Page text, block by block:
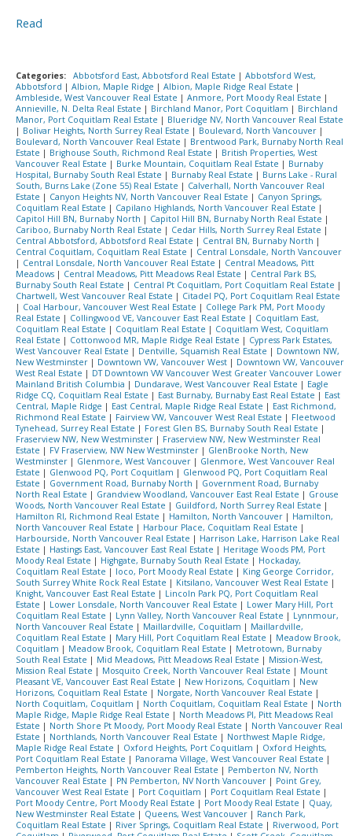
Read
Categories: Abbotsford East, Abbotsford Real Estate | Abbotsford West,
Abbotsford | Albion, Maple Ridge | Albion, Maple Ridge Real Estate |
Ambleside, West Vancouver Real Estate | Anmore, Port Moody Real Estate |
Annieville, N. Delta Real Estate | Birchland Manor, Port Coquitlam | Birchland
Manor, Port Coquitlam Real Estate | Blueridge NV, North Vancouver Real Estate
| Bolivar Heights, North Surrey Real Estate | Boulevard, North Vancouver |
Boulevard, North Vancouver Real Estate | Brentwood Park, Burnaby North Real
Estate | Brighouse South, Richmond Real Estate | British Properties, West
Vancouver Real Estate | Burke Mountain, Coquitlam Real Estate | Burnaby
Hospital, Burnaby South Real Estate | Burnaby Real Estate | Burns Lake - Rural
South, Burns Lake (Zone 55) Real Estate | Calverhall, North Vancouver Real
Estate | Canyon Heights NV, North Vancouver Real Estate | Canyon Springs,
Coquitlam Real Estate | Capilano Highlands, North Vancouver Real Estate |
Capitol Hill BN, Burnaby North | Capitol Hill BN, Burnaby North Real Estate |
Cariboo, Burnaby North Real Estate | Cedar Hills, North Surrey Real Estate |
Central Abbotsford, Abbotsford Real Estate | Central BN, Burnaby North |
Central Coquitlam, Coquitlam Real Estate | Central Lonsdale, North Vancouver
| Central Lonsdale, North Vancouver Real Estate | Central Meadows, Pitt
Meadows | Central Meadows, Pitt Meadows Real Estate | Central Park BS,
Burnaby South Real Estate | Central Pt Coquitlam, Port Coquitlam Real Estate |
Chartwell, West Vancouver Real Estate | Citadel PQ, Port Coquitlam Real Estate
| Coal Harbour, Vancouver West Real Estate | College Park PM, Port Moody
Real Estate | Collingwood VE, Vancouver East Real Estate | Coquitlam East,
Coquitlam Real Estate | Coquitlam Real Estate | Coquitlam West, Coquitlam
Real Estate | Cottonwood MR, Maple Ridge Real Estate | Cypress Park Estates,
West Vancouver Real Estate | Dentville, Squamish Real Estate | Downtown NW,
New Westminster | Downtown VW, Vancouver West | Downtown VW, Vancouver
West Real Estate | DT Downtown VW Vancouver West Greater Vancouver Lower
Mainland British Columbia | Dundarave, West Vancouver Real Estate | Eagle
Ridge CQ, Coquitlam Real Estate | East Burnaby, Burnaby East Real Estate | East
Central, Maple Ridge | East Central, Maple Ridge Real Estate | East Richmond,
Richmond Real Estate | Fairview VW, Vancouver West Real Estate | Fleetwood
Tynehead, Surrey Real Estate | Forest Glen BS, Burnaby South Real Estate |
Fraserview NW, New Westminster | Fraserview NW, New Westminster Real
Estate | FV Fraserview, NW New Westminster | GlenBrooke North, New
Westminster | Glenmore, West Vancouver | Glenmore, West Vancouver Real
Estate | Glenwood PQ, Port Coquitlam | Glenwood PQ, Port Coquitlam Real
Estate | Government Road, Burnaby North | Government Road, Burnaby
North Real Estate | Grandview Woodland, Vancouver East Real Estate | Grouse
Woods, North Vancouver Real Estate | Guildford, North Surrey Real Estate |
Hamilton RI, Richmond Real Estate | Hamilton, North Vancouver | Hamilton,
North Vancouver Real Estate | Harbour Place, Coquitlam Real Estate |
Harbourside, North Vancouver Real Estate | Harrison Lake, Harrison Lake Real
Estate | Hastings East, Vancouver East Real Estate | Heritage Woods PM, Port
Moody Real Estate | Highgate, Burnaby South Real Estate | Hockaday,
Coquitlam Real Estate | Ioco, Port Moody Real Estate | King George Corridor,
South Surrey White Rock Real Estate | Kitsilano, Vancouver West Real Estate |
Knight, Vancouver East Real Estate | Lincoln Park PQ, Port Coquitlam Real
Estate | Lower Lonsdale, North Vancouver Real Estate | Lower Mary Hill, Port
Coquitlam Real Estate | Lynn Valley, North Vancouver Real Estate | Lynnmour,
North Vancouver Real Estate | Maillardville, Coquitlam | Maillardville,
Coquitlam Real Estate | Mary Hill, Port Coquitlam Real Estate | Meadow Brook,
Coquitlam | Meadow Brook, Coquitlam Real Estate | Metrotown, Burnaby
South Real Estate | Mid Meadows, Pitt Meadows Real Estate | Mission-West,
Mission Real Estate | Mosquito Creek, North Vancouver Real Estate | Mount
Pleasant VE, Vancouver East Real Estate | New Horizons, Coquitlam | New
Horizons, Coquitlam Real Estate | Norgate, North Vancouver Real Estate |
North Coquitlam, Coquitlam | North Coquitlam, Coquitlam Real Estate | North
Maple Ridge, Maple Ridge Real Estate | North Meadows PI, Pitt Meadows Real
Estate | North Shore Pt Moody, Port Moody Real Estate | North Vancouver Real
Estate | Northlands, North Vancouver Real Estate | Northwest Maple Ridge,
Maple Ridge Real Estate | Oxford Heights, Port Coquitlam | Oxford Heights,
Port Coquitlam Real Estate | Panorama Village, West Vancouver Real Estate |
Pemberton Heights, North Vancouver Real Estate | Pemberton NV, North
Vancouver Real Estate | PN Pemberton, NV North Vancouver | Point Grey,
Vancouver West Real Estate | Port Coquitlam | Port Coquitlam Real Estate |
Port Moody Centre, Port Moody Real Estate | Port Moody Real Estate | Quay,
New Westminster Real Estate | Queens, West Vancouver | Ranch Park,
Coquitlam Real Estate | River Springs, Coquitlam Real Estate | Riverwood, Port